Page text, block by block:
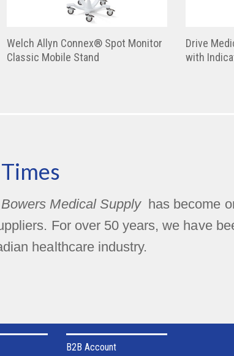
Welch Allyn Connex® Spot Monitor
Classic Mobile Stand
Drive
with
Bowers Medical Supplyhas become
For over 50 years, we have
healthcare industry.
B2B Account